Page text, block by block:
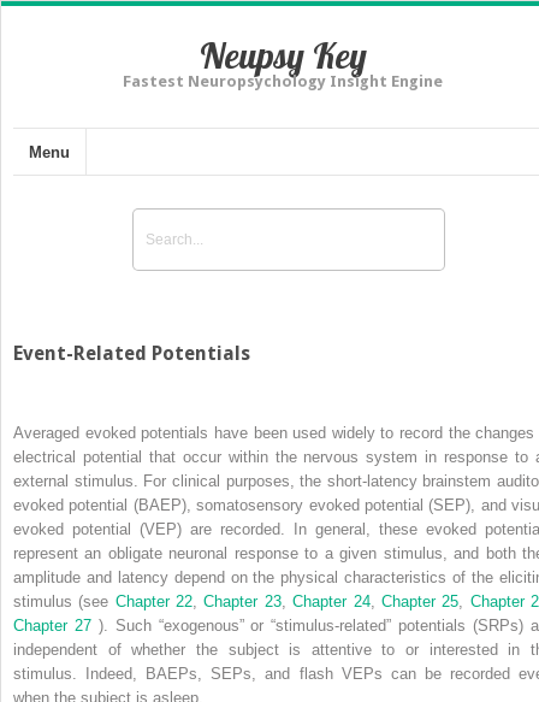
Neupsy Key
Fastest Neuropsychology Insight Engine
Menu
Event-Related Potentials
Averaged evoked potentials have been used widely to record the changes
electrical potential that occur within the nervous system in response to
external stimulus. For clinical purposes, the short-latency brainstem
evoked potential (BAEP), somatosensory evoked potential (SEP), and
evoked potential (VEP) are recorded. In general, these evoked
represent an obligate neuronal response to a given stimulus, and both
amplitude and latency depend on the physical characteristics of the
stimulus (see Chapter 22 ,Chapter 23,Chapter 24, Chapter 25
Chapter
Chapter 27). Such “exogenous” or “stimulus-related” potentials (SRPs)
independent of whether the subject is attentive to or interested in
stimulus. Indeed, BAEPs, SEPs, and flash VEPs can be recorded
when the subject is asleep.